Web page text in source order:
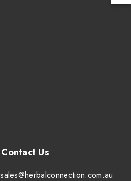
sales@herbalconnection.com.au